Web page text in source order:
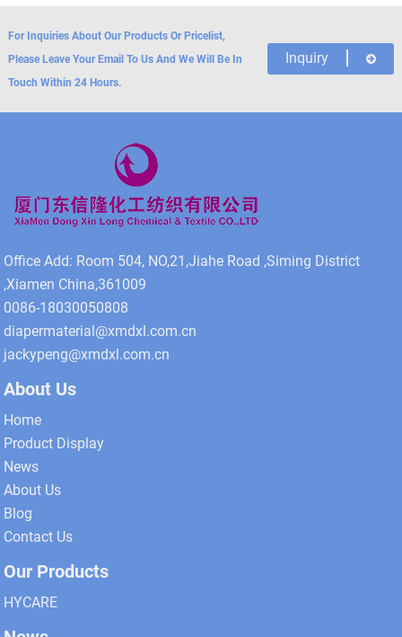
For Inquiries About Our Products Or Pricelist,
Please Leave Your Email To Us And We Will Be In
Touch Within 24 Hours.
Inquiry
Office Add: Room 504, NO,21,Jiahe Road ,Siming District
,Xiamen China,361009
0086-18030050808
diapermaterial@xmdxl.com.cn
jackypeng@xmdxl.com.cn
About Us
Home
Product Display
News
About Us
Blog
Contact Us
Our Products
HYCARE